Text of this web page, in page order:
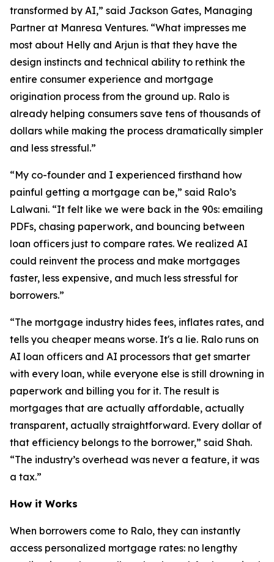
transformed by AI,” said Jackson Gates, Managing
Partner at Manresa Ventures. “What impresses me
most about Helly and Arjun is that they have the
design instincts and technical ability to rethink the
entire consumer experience and mortgage
origination process from the ground up. Ralo is
already helping consumers save tens of thousands of
dollars while making the process dramatically simpler
and less stressful.”
“My co-founder and I experienced firsthand how
painful getting a mortgage can be,” said Ralo’s
Lalwani. “It felt like we were back in the 90s: emailing
PDFs, chasing paperwork, and bouncing between
loan officers just to compare rates. We realized AI
could reinvent the process and make mortgages
faster, less expensive, and much less stressful for
borrowers.”
“The mortgage industry hides fees, inflates rates, and
tells you cheaper means worse. It's a lie. Ralo runs on
AI loan officers and AI processors that get smarter
with every loan, while everyone else is still drowning in
paperwork and billing you for it. The result is
mortgages that are actually affordable, actually
transparent, actually straightforward. Every dollar of
that efficiency belongs to the borrower,” said Shah.
“The industry’s overhead was never a feature, it was
a tax.”
How it Works
When borrowers come to Ralo, they can instantly
access personalized mortgage rates: no lengthy